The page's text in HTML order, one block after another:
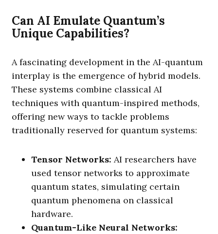
Can AI Emulate Quantum’s
Unique Capabilities?
A fascinating development in the AI-quantum
interplay is the emergence of hybrid models.
These systems combine classical AI
techniques with quantum-inspired methods,
offering new ways to tackle problems
traditionally reserved for quantum systems:
Tensor Networks: AI researchers have
used tensor networks to approximate
quantum states, simulating certain
quantum phenomena on classical
hardware.
Quantum-Like Neural Networks: